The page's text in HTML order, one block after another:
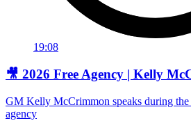
19:08
🎥 2026 Free Agency | Kelly
GM Kelly McCrimmon speaks during
agency